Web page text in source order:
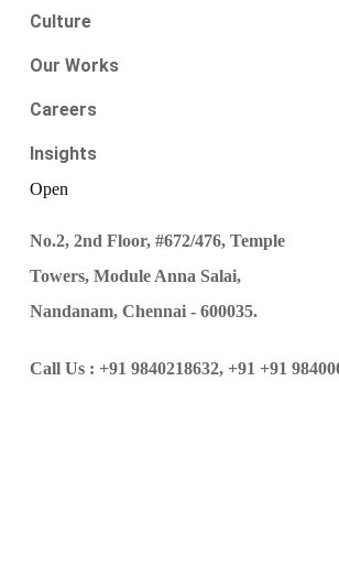
Culture
Our Works
Careers
Insights
Open
No.2, 2nd Floor, #672/476, Temple
Towers, Module Anna Salai,
Nandanam, Chennai - 600035.
Call Us : +91 9840218632, +91 +91